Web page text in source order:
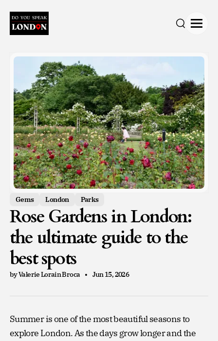
Open
Gems London Parks
Rose Gardens in London:
the ultimate guide to the
best spots
by Valerie Lorain Broca Jun 15, 2026
Summer is one of the most beautiful seasons to
explore London. As the days grow longer and the